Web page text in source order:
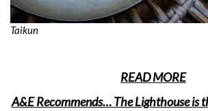
Taikun
READ MORE
A&E Recommends… The Lighthouse is